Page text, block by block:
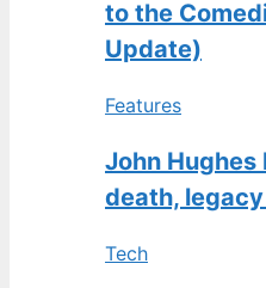
to the
Update)
Features
John
death,
Tech